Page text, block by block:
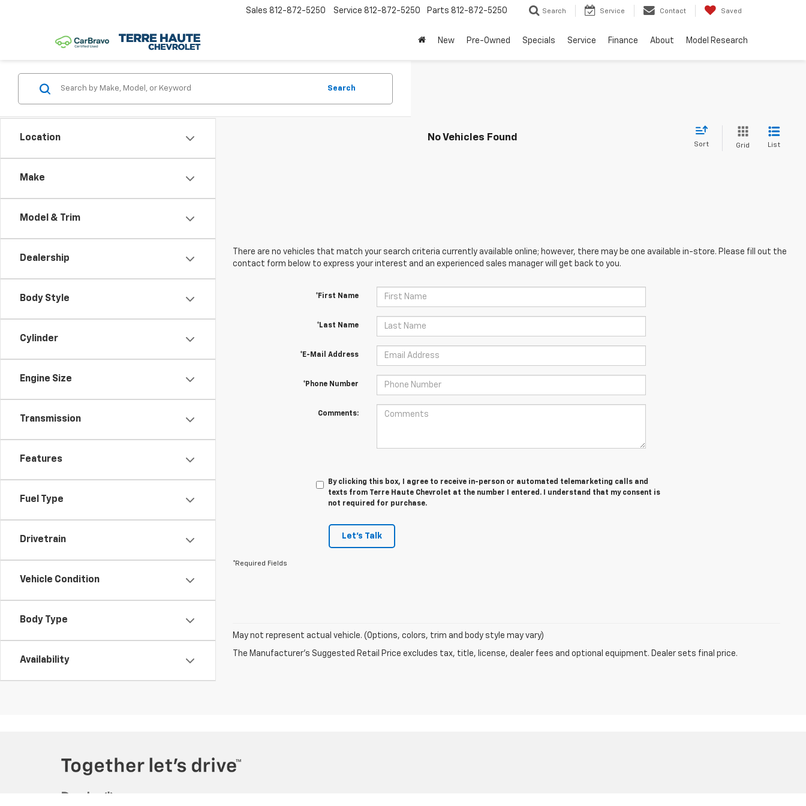
Sales 812-872-5250 Service 812-872-5250 Parts 812-872-5250 Search Service Contact Saved
New Pre-Owned Specials Service Finance About Model Research
Location
Make
Model & Trim
Dealership
Body Style
Cylinder
Engine Size
Transmission
Features
Fuel Type
Drivetrain
Vehicle Condition
Body Type
Availability
Search
No Vehicles Found
Sort Grid List
There are no vehicles that match your search criteria currently available online; however, there may be one available in-store. Please fill out the
contact form below to express your interest and an experienced sales manager will get back to you.
*First Name
*Last Name
*E-Mail Address
*Phone Number
Comments:
By clicking this box, I agree to receive in-person or automated telemarketing calls and
texts from Terre Haute Chevrolet at the number I entered. I understand that my consent is
not required for purchase.
Let's Talk
*Required Fields
May not represent actual vehicle. (Options, colors, trim and body style may vary)
The Manufacturer's Suggested Retail Price excludes tax, title, license, dealer fees and optional equipment. Dealer sets final price.